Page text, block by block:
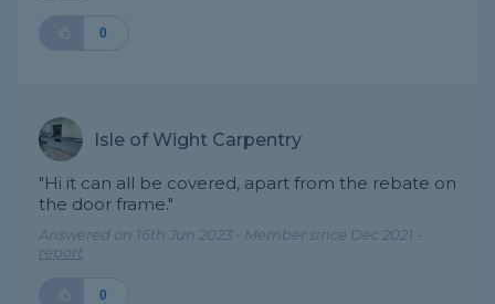
0
Isle of Wight Carpentry
"Hi it can all be covered, apart from the rebate on
the door frame."
Answered on 16th Jun 2023 - Member since Dec 2021 -
report
0